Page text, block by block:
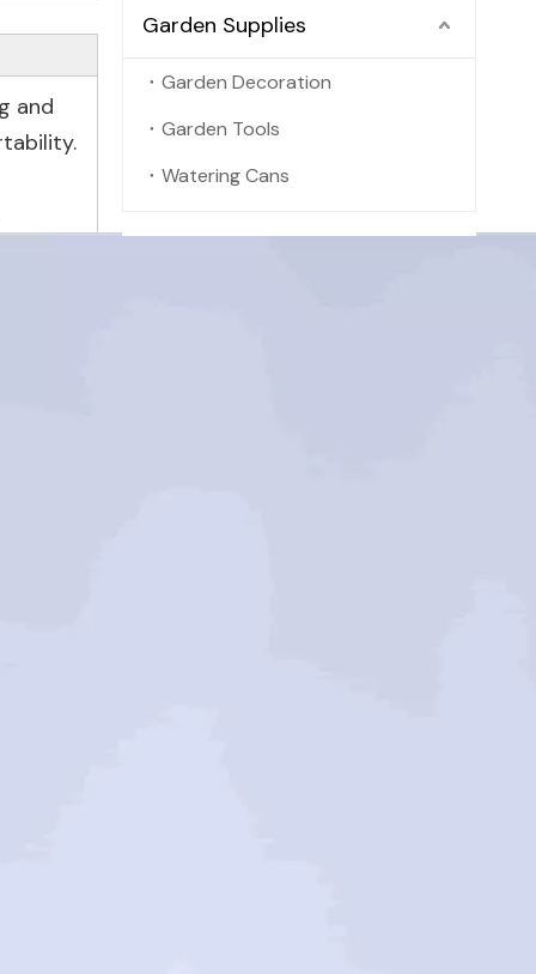
and
Garden Supplies
Garden Decoration
Garden Tools
Watering Cans